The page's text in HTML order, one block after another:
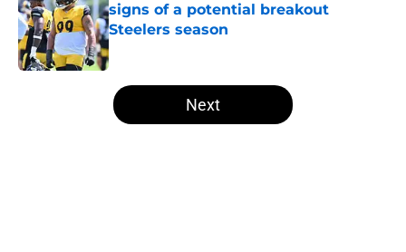
signs of a potential breakout
Steelers season
Published by on Invalid Date
5 related articles loaded
Next